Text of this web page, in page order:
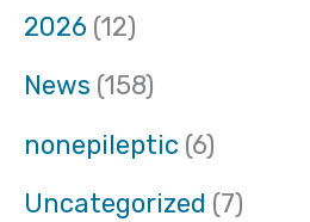
2026 (12)
News (158)
nonepileptic (6)
Uncategorized (7)